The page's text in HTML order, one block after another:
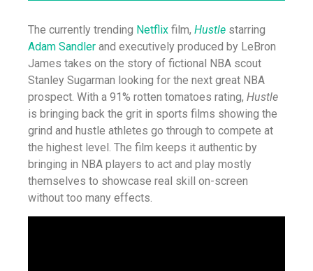
The currently trending Netflix film, Hustle starring
Adam Sandler and executively produced by LeBron
James takes on the story of fictional NBA scout
Stanley Sugarman looking for the next great NBA
prospect. With a 91% rotten tomatoes rating, Hustle
is bringing back the grit in sports films showing the
grind and hustle athletes go through to compete at
the highest level. The film keeps it authentic by
bringing in NBA players to act and play mostly
themselves to showcase real skill on-screen
without too many effects.